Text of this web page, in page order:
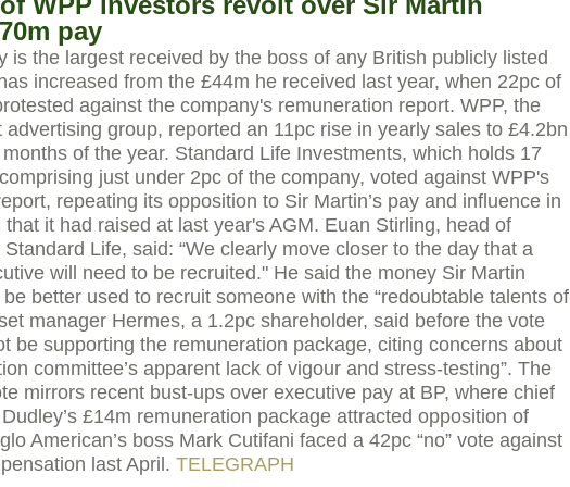
pay
is the largest received by the boss of any British publicly listed
increased from the £44m he received last year, when 22pc of
against the company's remuneration report. WPP, the
advertising group, reported an 11pc rise in yearly sales to £4.2bn
of the year. Standard Life Investments, which holds 17
just under 2pc of the company, voted against WPP's
repeating its opposition to Sir Martin’s pay and influence in
it had raised at last year's AGM. Euan Stirling, head of
Life, said: “We clearly move closer to the day that a
will need to be recruited." He said the money Sir Martin
better used to recruit someone with the “redoubtable talents of
manager Hermes, a 1.2pc shareholder, said before the vote
be supporting the remuneration package, citing concerns about
committee’s apparent lack of vigour and stress-testing”. The
mirrors recent bust-ups over executive pay at BP, where chief
£14m remuneration package attracted opposition of
American’s boss Mark Cutifani faced a 42pc “no” vote against
last April. TELEGRAPH